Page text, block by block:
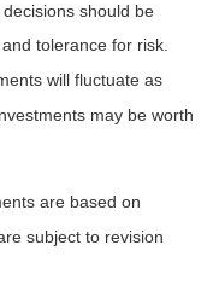
should be
tolerance for risk.
will fluctuate as
may be worth
are based on
subject to revision